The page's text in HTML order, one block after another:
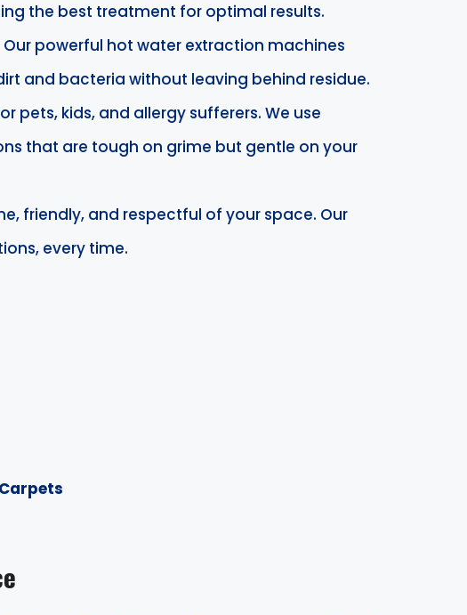
the best treatment for optimal results.
Our powerful hot water extraction machines
and bacteria without leaving behind residue.
pets, kids, and allergy sufferers. We use
that are tough on grime but gentle on your
friendly, and respectful of your space. Our
every time.